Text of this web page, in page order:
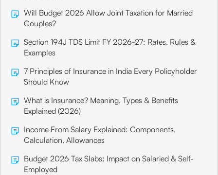
Will Budget 2026 Allow Joint Taxation for Married
Couples?
Section 194J TDS Limit FY 2026-27: Rates, Rules &
Examples
7 Principles of Insurance in India Every Policyholder
Should Know
What is Insurance? Meaning, Types & Benefits
Explained (2026)
Income From Salary Explained: Components,
Calculation, Allowances
Budget 2026 Tax Slabs: Impact on Salaried & Self-
Employed